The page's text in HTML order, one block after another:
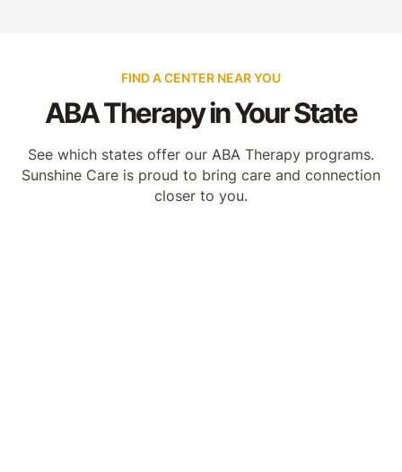
FIND A CENTER NEAR YOU
ABA Therapy in Your State
See which states offer our ABA Therapy programs.
Sunshine Care is proud to bring care and connection
closer to you.